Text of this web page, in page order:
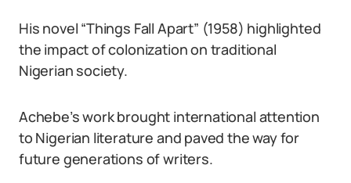
His novel “Things Fall Apart” (1958) highlighted
the impact of colonization on traditional
Nigerian society.
Achebe’s work brought international attention
to Nigerian literature and paved the way for
future generations of writers.